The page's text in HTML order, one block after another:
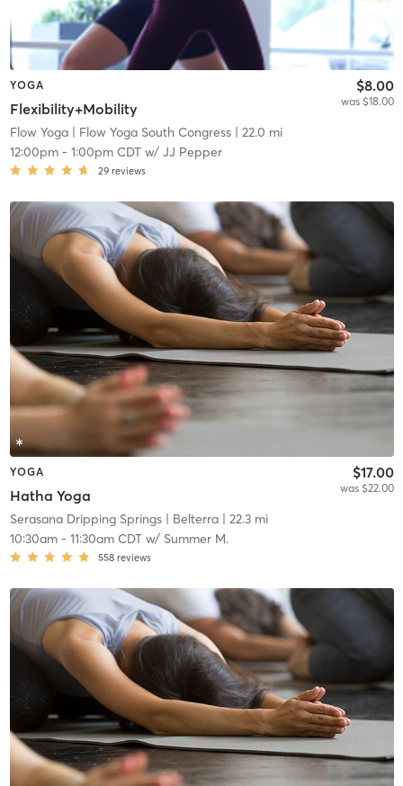
YOGA
Flexibility+Mobility
$8.00
was $18.00
Flow Yoga| Flow Yoga South Congress| 22.0 mi
12:00pm- 1:00pm CDTw/ JJ Pepper
29 reviews
YOGA
Hatha Yoga
$17.00
was $22.00
Serasana Dripping Springs| Belterra| 22.3 mi
10:30am- 11:30am CDTw/ Summer M.
558 reviews